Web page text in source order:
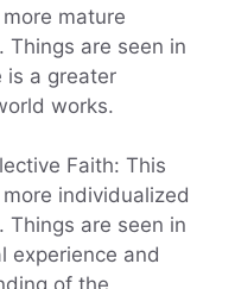
mature
are seen in
is a greater
works.
Faith: This
individualized
are seen in
experience and